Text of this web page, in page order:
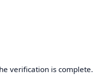
verification is complete.